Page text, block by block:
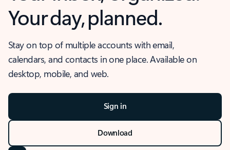
Your day, planned.
Stay on top of multiple accounts with email,
calendars, and contacts in one place. Available on
desktop, mobile, and web.
Sign in
Download